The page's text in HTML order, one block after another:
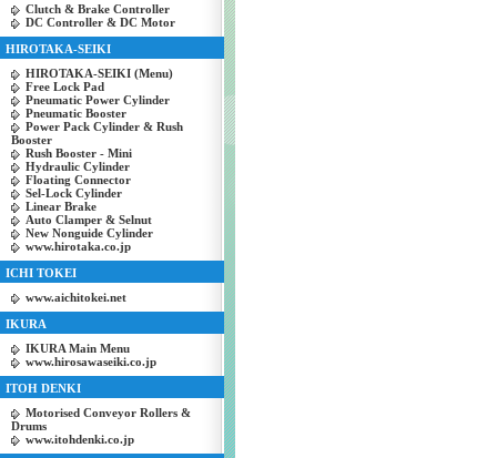
Clutch & Brake Controller
DC Controller & DC Motor
HIROTAKA-SEIKI
HIROTAKA-SEIKI (Menu)
Free Lock Pad
Pneumatic Power Cylinder
Pneumatic Booster
Power Pack Cylinder & Rush
Booster
Rush Booster - Mini
Hydraulic Cylinder
Floating Connector
Sel-Lock Cylinder
Linear Brake
Auto Clamper & Selnut
New Nonguide Cylinder
www.hirotaka.co.jp
ICHI TOKEI
www.aichitokei.net
IKURA
IKURA Main Menu
www.hirosawaseiki.co.jp
ITOH DENKI
Motorised Conveyor Rollers &
Drums
www.itohdenki.co.jp